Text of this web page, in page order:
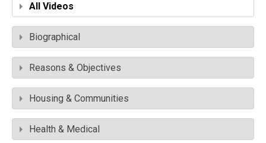
All Videos
Biographical
Reasons & Objectives
Housing & Communities
Health & Medical